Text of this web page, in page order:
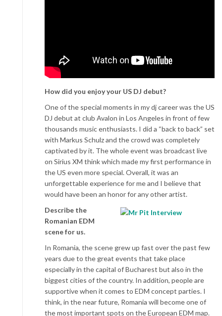
How did you enjoy your US DJ debut?
One of the special moments in my dj career was the US
DJ debut at club Avalon in Los Angeles in front of few
thousands music enthusiasts. I did a “back to back” set
with Markus Schulz and the crowd was completely
captivated by it. The whole event was broadcast live
on Sirius XM think which made my first performance in
the US even more special. Overall, it was an
unforgettable experience for me and I believe that
would have been an honor for any other artist.
Describe the
Romanian EDM
scene for us.
In Romania, the scene grew up fast over the past few
years due to the great events that take place
especially in the capital of Bucharest but also in the
biggest cities of the country. In addition, people are
supportive when it comes to EDM concept parties. I
think, in the near future, Romania will become one of
the most important spots on the European EDM map.